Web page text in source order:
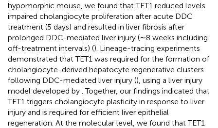
hypomorphic mouse, we found that TET1 reduced levels
impaired cholangiocyte proliferation after acute DDC
treatment (5 days) and resulted in liver fibrosis after
prolonged DDC-mediated liver injury (∼8 weeks including
off-treatment intervals) (). Lineage-tracing experiments
demonstrated that TET1 was required for the formation of
cholangiocyte-derived hepatocyte regenerative clusters
following DDC-mediated liver injury (), using a liver injury
model developed by . Together, our findings indicated that
TET1 triggers cholangiocyte plasticity in response to liver
injury and is required for efficient liver epithelial
regeneration. At the molecular level, we found that TET1